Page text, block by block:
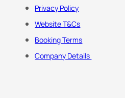
Privacy Policy
Website T&Cs
Booking Terms
Company Details